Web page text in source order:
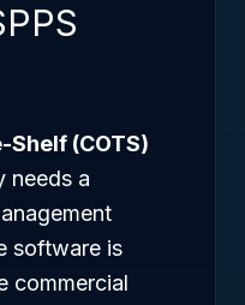
(COTS)
needs a
software is
commercial